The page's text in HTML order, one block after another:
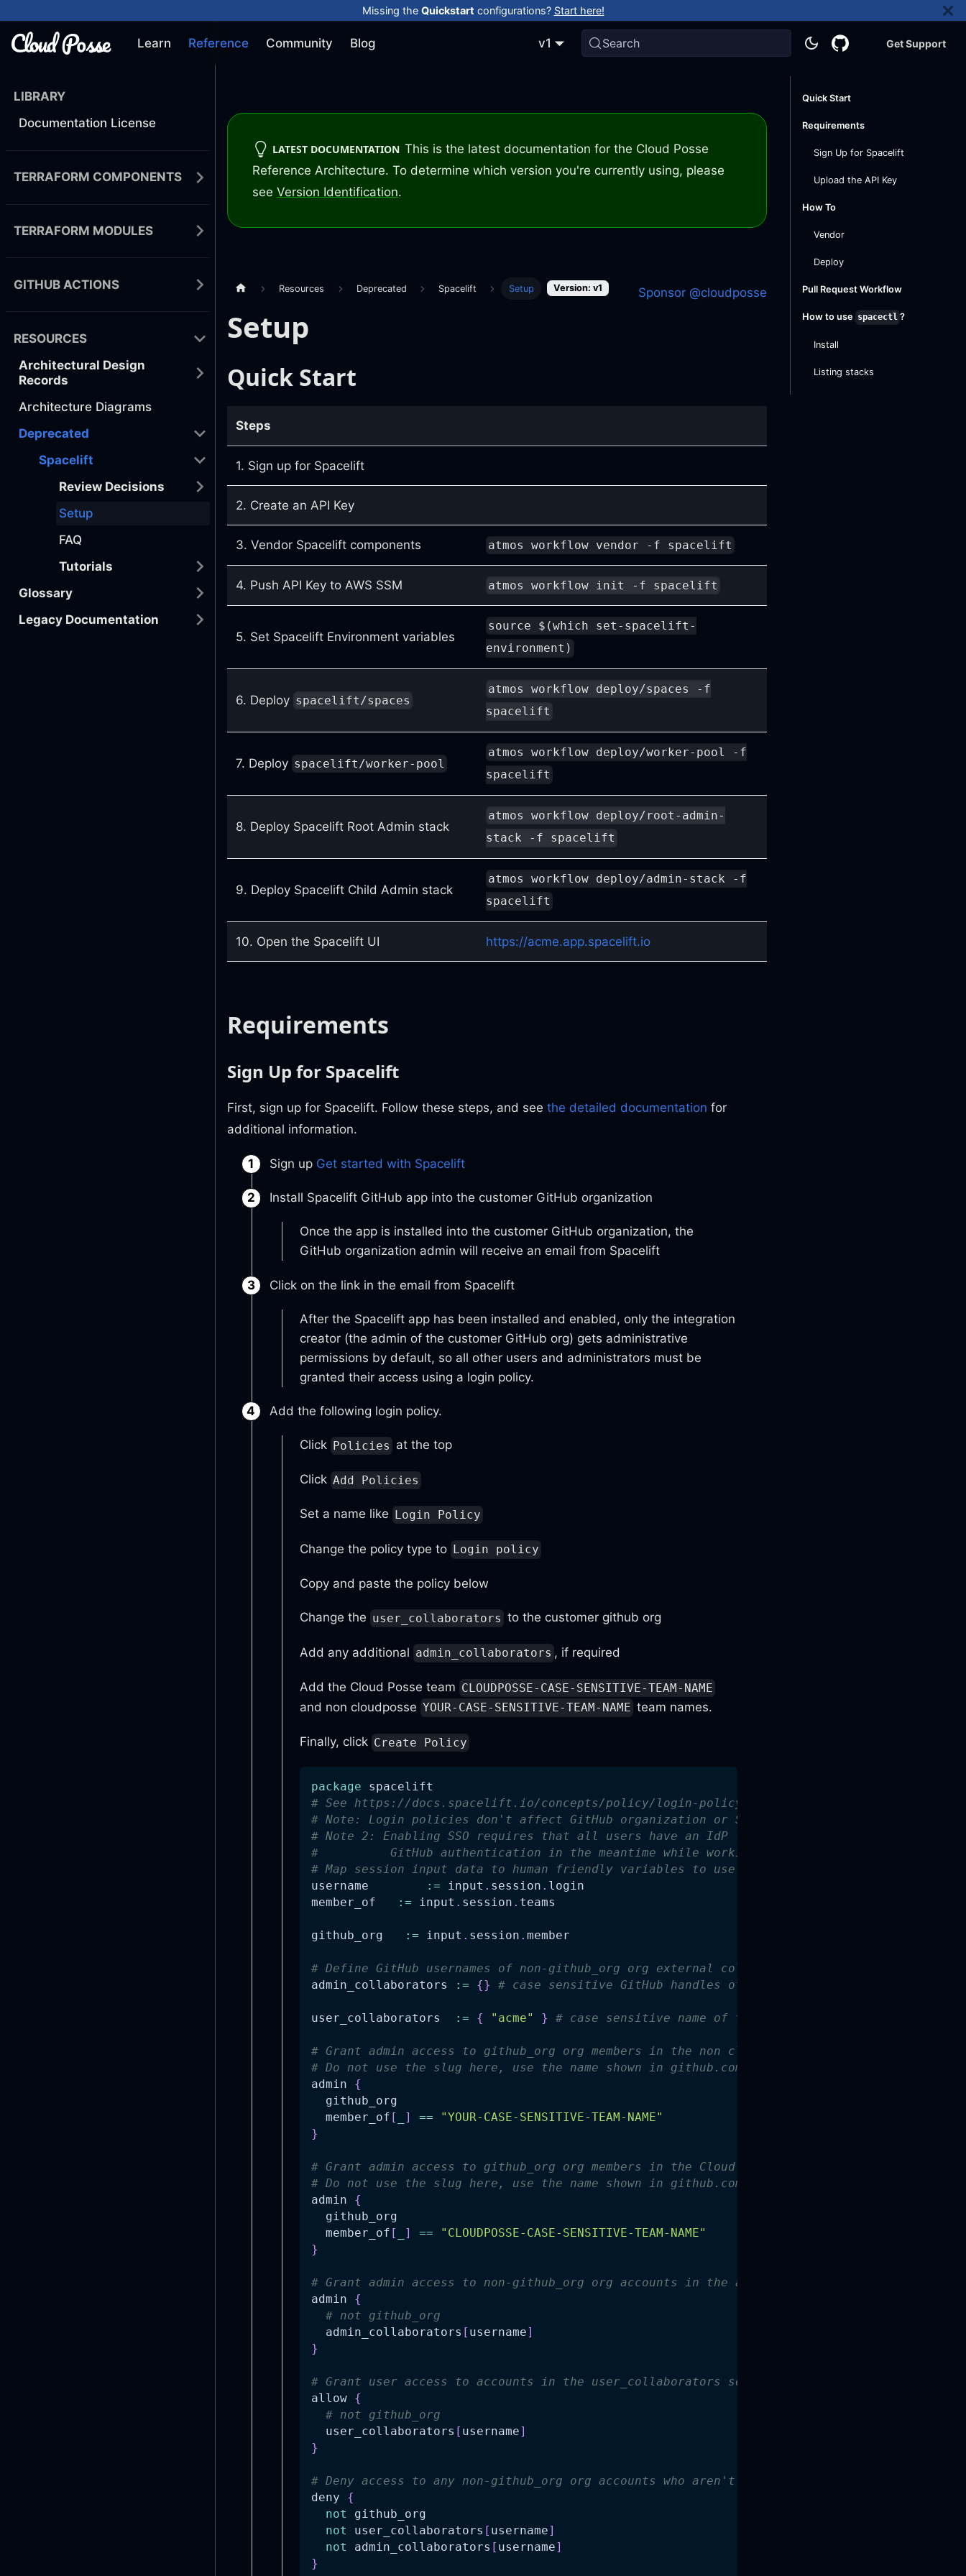
Missing the Quickstart configurations? Start here!
Learn Reference Community Blog v1 Search Get Support
LIBRARY
Documentation License
TERRAFORM COMPONENTS
TERRAFORM MODULES
GITHUB ACTIONS
RESOURCES
Architectural Design
Records
Architecture Diagrams
Deprecated
Spacelift
Review Decisions
Setup
FAQ
Tutorials
Glossary
Legacy Documentation
LATEST DOCUMENTATION This is the latest documentation for the Cloud Posse
Reference Architecture. To determine which version you're currently using, please
see Version Identification.
Resources Deprecated Spacelift Setup Version: v1 Sponsor @cloudposse
Setup
Quick Start
Steps
1. Sign up for Spacelift
2. Create an API Key
3. Vendor Spacelift components atmos workflow vendor -f spacelift
4. Push API Key to AWS SSM atmos workflow init -f spacelift
5. Set Spacelift Environment variables
source $(which set-spacelift-
environment)
6. Deploy spacelift/spaces
atmos workflow deploy/spaces -f
spacelift
7. Deploy spacelift/worker-pool
atmos workflow deploy/worker-pool -f
spacelift
8. Deploy Spacelift Root Admin stack
atmos workflow deploy/root-admin-
stack -f spacelift
9. Deploy Spacelift Child Admin stack
atmos workflow deploy/admin-stack -f
spacelift
10. Open the Spacelift UI https://acme.app.spacelift.io
Requirements
Sign Up for Spacelift
First, sign up for Spacelift. Follow these steps, and see the detailed documentation for
additional information.
Sign up Get started with Spacelift
Install Spacelift GitHub app into the customer GitHub organization
Once the app is installed into the customer GitHub organization, the
GitHub organization admin will receive an email from Spacelift
Click on the link in the email from Spacelift
After the Spacelift app has been installed and enabled, only the integration
creator (the admin of the customer GitHub org) gets administrative
permissions by default, so all other users and administrators must be
granted their access using a login policy.
Add the following login policy.
Click Policies at the top
Click Add Policies
Set a name like Login Policy
Change the policy type to Login policy
Copy and paste the policy below
Change the user_collaborators to the customer github org
Add any additional admin_collaborators , if required
Add the Cloud Posse team CLOUDPOSSE-CASE-SENSITIVE-TEAM-NAME
and non cloudposse YOUR-CASE-SENSITIVE-TEAM-NAME team names.
Finally, click Create Policy
package spacelift
# See https://docs.spacelift.io/concepts/policy/login-policy for implementation details.
# Note: Login policies don't affect GitHub organization or SSO admins.
# Note 2: Enabling SSO requires that all users have an IdP (G Suite) account, so we'll just
#          GitHub authentication in the meantime while working with external collaborators.
# Map session input data to human friendly variables to use in policy evaluation
:= input . session . login
member_of
:= input . session . teams
github_org := input . session . member
# Define GitHub usernames of non-github_org org external collaborators with admin vs. user
admin_collaborators
:= {} # case sensitive GitHub handles of additional admin collaborators
user_collaborators := { "acme" } # case sensitive name of the github org
# Grant admin access to github_org org members in the non cloud posse case-sensitive team
# Do not use the slug here, use the name shown in github.com/org/teams
admin {
  github_org
  member_of
[ ] ==
"YOUR-CASE-SENSITIVE-TEAM-NAME"
}
# Grant admin access to github_org org members in the Cloud Posse group
# Do not use the slug here, use the name shown in github.com/org/teams
admin {
  github_org
  member_of
[ ] ==
"CLOUDPOSSE-CASE-SENSITIVE-TEAM-NAME"
}
# Grant admin access to non-github_org org accounts in the admin_collaborators set
admin {
# not github_org
  admin_collaborators
[ username]
}
# Grant user access to accounts in the user_collaborators set
allow {
# not github_org
  user_collaborators
[ username]
}
# Deny access to any non-github_org org accounts who aren't defined in external
deny {
not github_org
not user_collaborators [ username]
not admin_collaborators [ username]
}
Quick Start
Requirements
Sign Up for Spacelift
Upload the API Key
How To
Vendor
Deploy
Pull Request Workflow
How to use spacectl ?
Install
Listing stacks